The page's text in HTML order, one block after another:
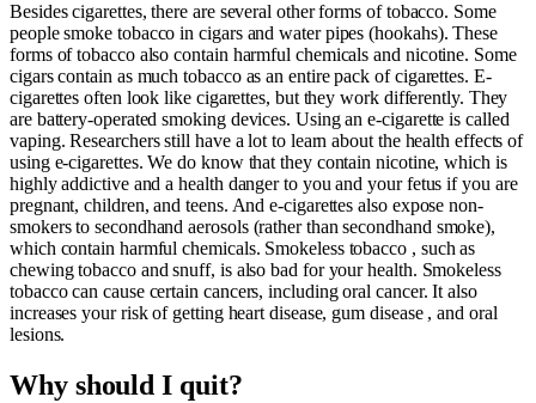
Besides cigarettes, there are several other forms of tobacco. Some
people smoke tobacco in cigars and water pipes (hookahs). These
forms of tobacco also contain harmful chemicals and nicotine. Some
cigars contain as much tobacco as an entire pack of cigarettes. E-
cigarettes often look like cigarettes, but they work differently. They
are battery-operated smoking devices. Using an e-cigarette is called
vaping. Researchers still have a lot to learn about the health effects of
using e-cigarettes. We do know that they contain nicotine, which is
highly addictive and a health danger to you and your fetus if you are
pregnant, children, and teens. And e-cigarettes also expose non-
smokers to secondhand aerosols (rather than secondhand smoke),
which contain harmful chemicals. Smokeless tobacco , such as
chewing tobacco and snuff, is also bad for your health. Smokeless
tobacco can cause certain cancers, including oral cancer. It also
increases your risk of getting heart disease, gum disease , and oral
lesions.
Why should I quit?